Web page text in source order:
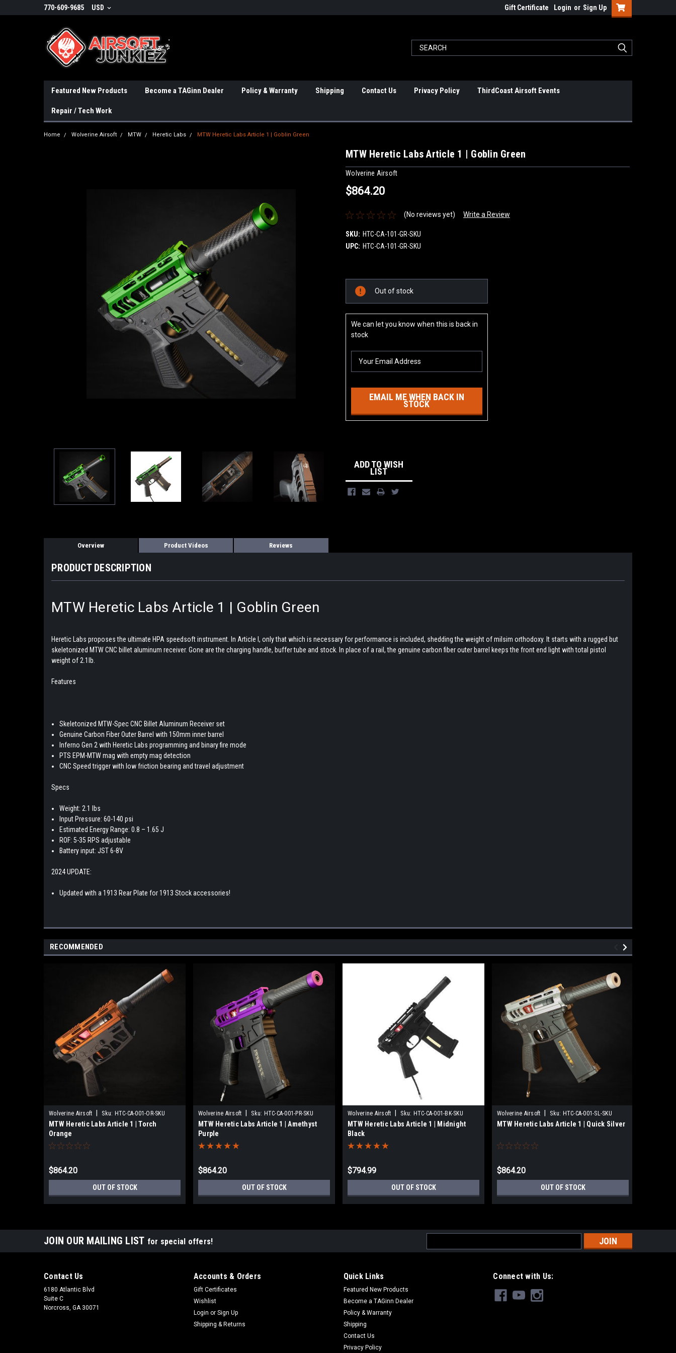
770-609-9685 USD Gift Certificate Login or Sign Up
Featured New Products Become a TAGinn Dealer Policy & Warranty Shipping Contact Us Privacy Policy ThirdCoast Airsoft Events
Repair / Tech Work
Home Wolverine Airsoft MTW Heretic Labs MTW Heretic Labs Article 1 | Goblin Green
MTW Heretic Labs Article 1 | Goblin Green
Wolverine Airsoft
$864.20
(No reviews yet) Write a Review
SKU: HTC-CA-101-GR-SKU
UPC: HTC-CA-101-GR-SKU
Stock:
Out of stock
We can let you know when this is back in
stock
EMAIL ME WHEN BACK IN
STOCK
ADD TO WISH
LIST
Overview Product Videos Reviews
PRODUCT DESCRIPTION
MTW Heretic Labs Article 1 | Goblin Green
Heretic Labs proposes the ultimate HPA speedsoft instrument. In Article I, only that which is necessary for performance is included, shedding the weight of milsim orthodoxy. It starts with a rugged but
skeletonized MTW CNC billet aluminum receiver. Gone are the charging handle, buffer tube and stock. In place of a rail, the genuine carbon fiber outer barrel keeps the front end light with total pistol
weight of 2.1lb.
Features
Skeletonized MTW-Spec CNC Billet Aluminum Receiver set
Genuine Carbon Fiber Outer Barrel with 150mm inner barrel
Inferno Gen 2 with Heretic Labs programming and binary fire mode
PTS EPM-MTW mag with empty mag detection
CNC Speed trigger with low friction bearing and travel adjustment
Specs
Weight: 2.1 lbs
Input Pressure: 60-140 psi
Estimated Energy Range: 0.8 – 1.65 J
ROF: 5-35 RPS adjustable
Battery input: JST 6-8V
2024 UPDATE:
Updated with a 1913 Rear Plate for 1913 Stock accessories!
RECOMMENDED
Wolverine Airsoft Sku: HTC-CA-001-OR-SKU
MTW Heretic Labs Article 1 | Torch
Orange
$864.20
OUT OF STOCK
Wolverine Airsoft Sku: HTC-CA-001-PR-SKU
MTW Heretic Labs Article 1 | Amethyst
Purple
$864.20
OUT OF STOCK
Wolverine Airsoft Sku: HTC-CA-001-BK-SKU
MTW Heretic Labs Article 1 | Midnight
Black
$794.99
OUT OF STOCK
Wolverine Airsoft Sku: HTC-CA-001-SL-SKU
MTW Heretic Labs Article 1 | Quick Silver
$864.20
OUT OF STOCK
JOIN OUR MAILING LIST for special offers!
Address
Contact Us
6180 Atlantic Blvd
Suite C
Norcross, GA 30071
Accounts & Orders
Gift Certificates
Wishlist
Login or Sign Up
Shipping & Returns
Quick Links
Featured New Products
Become a TAGinn Dealer
Policy & Warranty
Shipping
Contact Us
Privacy Policy
Connect with Us: